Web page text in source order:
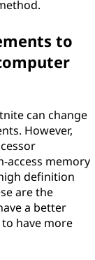
to
can change
However,
access memory
definition
are the
a better
have more